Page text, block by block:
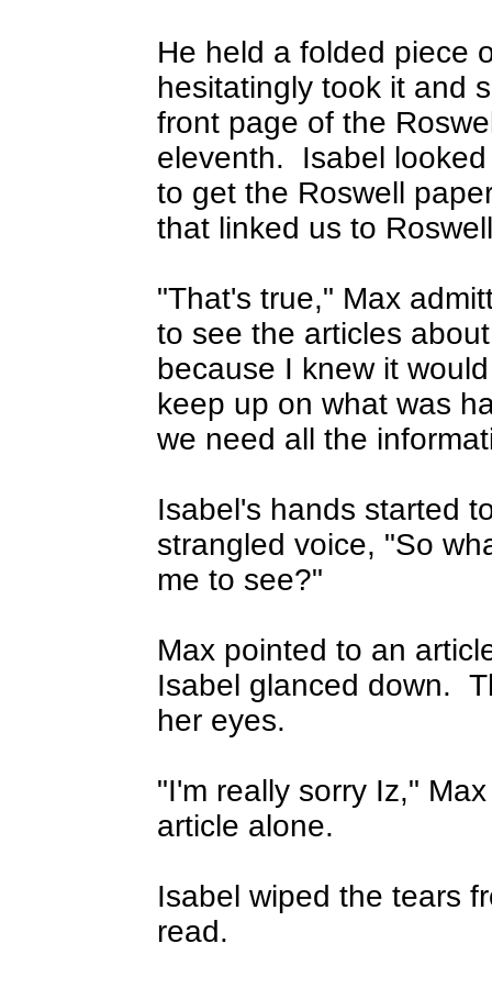
He held a folded piece
hesitatingly took it and
front page of the
eleventh.
Isabel
to get the Roswell
that linked us to
"That's true," Max
to see the articles
because I knew it
keep up on what was
we need all the
Isabel's hands started
strangled voice, "So
me to see?"
Max pointed to an
Isabel glanced down.
her eyes.
"I'm really sorry Iz,"
article alone.
Isabel wiped the tears
read.